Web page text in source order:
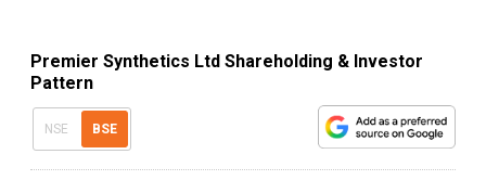
Premier Synthetics Ltd Shareholding & Investor
Pattern
NSE BSE